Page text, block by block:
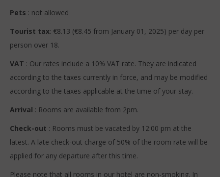
Pets : not allowed
Tourist tax: €8.13 (€8.45 from January 01, 2025) per day per
person over 18.
VAT : Our rates include a 10% VAT rate. They are indicated
according to the taxes currently in force, and may be modified
according to the taxes applicable at the time of your stay.
Arrival : Rooms are available from 2pm.
Check-out : Rooms must be vacated by 12:00 pm at the
latest. A late check-out charge of 50% of the room rate will be
applied for any departure after this time.
Please note that all rooms in our hotel are non-smoking. In